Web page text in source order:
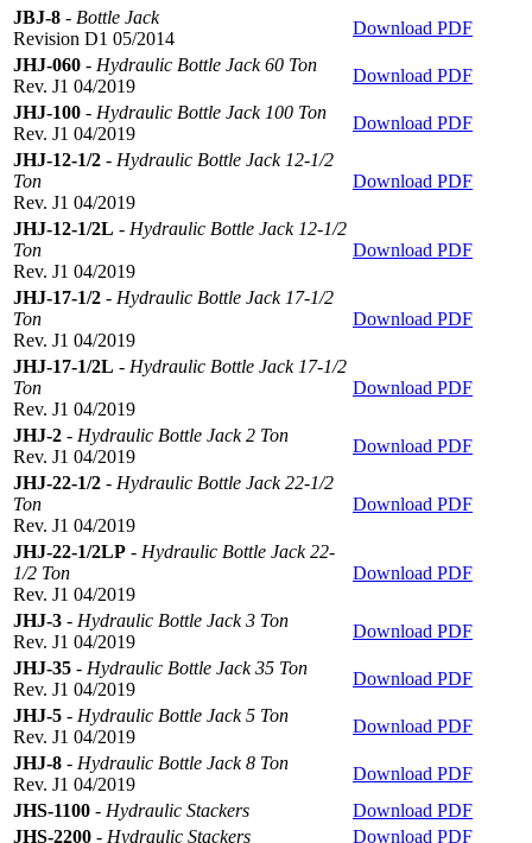
JBJ-8 - Bottle Jack
Revision D1 05/2014
Download PDF
JHJ-060 - Hydraulic Bottle Jack 60 Ton
Rev. J1 04/2019
Download PDF
JHJ-100 - Hydraulic Bottle Jack 100 Ton
Rev. J1 04/2019
Download PDF
JHJ-12-1/2 - Hydraulic Bottle Jack 12-1/2
Ton
Rev. J1 04/2019
Download PDF
JHJ-12-1/2L - Hydraulic Bottle Jack 12-1/2
Ton
Rev. J1 04/2019
Download PDF
JHJ-17-1/2 - Hydraulic Bottle Jack 17-1/2
Ton
Rev. J1 04/2019
Download PDF
JHJ-17-1/2L - Hydraulic Bottle Jack 17-1/2
Ton
Rev. J1 04/2019
Download PDF
JHJ-2 - Hydraulic Bottle Jack 2 Ton
Rev. J1 04/2019
Download PDF
JHJ-22-1/2 - Hydraulic Bottle Jack 22-1/2
Ton
Rev. J1 04/2019
Download PDF
JHJ-22-1/2LP - Hydraulic Bottle Jack 22-
1/2 Ton
Rev. J1 04/2019
Download PDF
JHJ-3 - Hydraulic Bottle Jack 3 Ton
Rev. J1 04/2019
Download PDF
JHJ-35 - Hydraulic Bottle Jack 35 Ton
Rev. J1 04/2019
Download PDF
JHJ-5 - Hydraulic Bottle Jack 5 Ton
Rev. J1 04/2019
Download PDF
JHJ-8 - Hydraulic Bottle Jack 8 Ton
Rev. J1 04/2019
Download PDF
JHS-1100 - Hydraulic Stackers
Download PDF
JHS-2200 - Hydraulic Stackers
Download PDF